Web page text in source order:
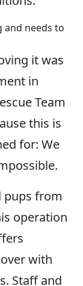
and needs to
it was
in
Team
this is
for: We
pups from
operation
with
Staff and